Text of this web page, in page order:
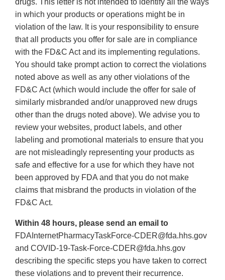
drugs. This letter is not intended to identify all the ways
in which your products or operations might be in
violation of the law. It is your responsibility to ensure
that all products you offer for sale are in compliance
with the FD&C Act and its implementing regulations.
You should take prompt action to correct the violations
noted above as well as any other violations of the
FD&C Act (which would include the offer for sale of
similarly misbranded and/or unapproved new drugs
other than the drugs noted above). We advise you to
review your websites, product labels, and other
labeling and promotional materials to ensure that you
are not misleadingly representing your products as
safe and effective for a use for which they have not
been approved by FDA and that you do not make
claims that misbrand the products in violation of the
FD&C Act.
Within 48 hours, please send an email to
FDAInternetPharmacyTaskForce‐CDER@fda.hhs.gov
and COVID‐19‐Task‐Force‐CDER@fda.hhs.gov
describing the specific steps you have taken to correct
these violations and to prevent their recurrence.